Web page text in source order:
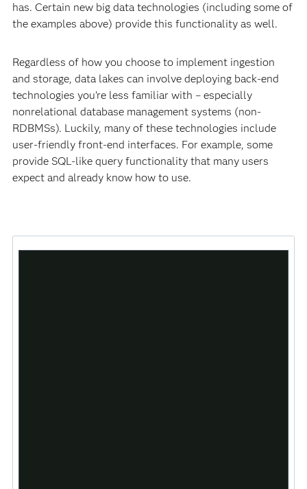
has. Certain new big data technologies (including some of
the examples above) provide this functionality as well.
Regardless of how you choose to implement ingestion
and storage, data lakes can involve deploying back-end
technologies you’re less familiar with – especially
nonrelational database management systems (non-
RDBMSs). Luckily, many of these technologies include
user-friendly front-end interfaces. For example, some
provide SQL-like query functionality that many users
expect and already know how to use.